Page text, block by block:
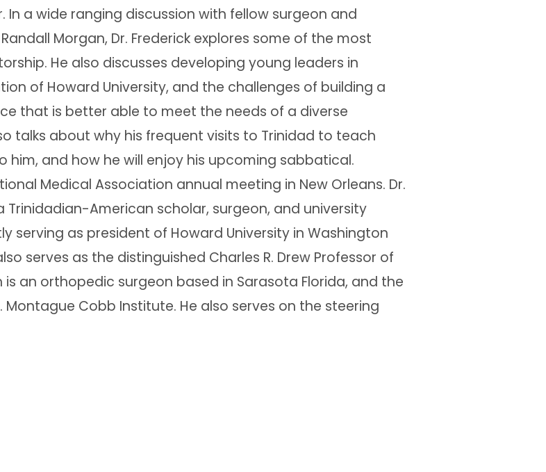
a wide ranging discussion with fellow surgeon and
Morgan, Dr. Frederick explores some of the most
He also discusses developing young leaders in
of Howard University, and the challenges of building a
that is better able to meet the needs of a diverse
talks about why his frequent visits to Trinidad to teach
him, and how he will enjoy his upcoming sabbatical.
Medical Association annual meeting in New Orleans. Dr.
Trinidadian-American scholar, surgeon, and university
serving as president of Howard University in Washington
serves as the distinguished Charles R. Drew Professor of
is an orthopedic surgeon based in Sarasota Florida, and the
Montague Cobb Institute. He also serves on the steering